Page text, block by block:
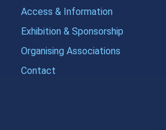
Access & Information
Exhibition & Sponsorship
Organising Associations
Contact